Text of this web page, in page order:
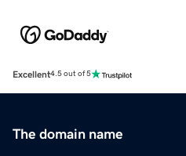
Excellent4.5 out of 5
The domain name